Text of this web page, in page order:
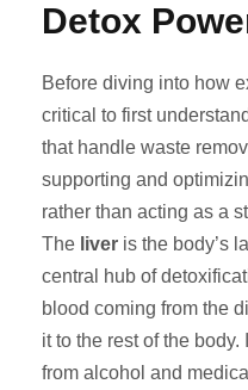
Detox
Before diving into how
critical to first
that handle waste
supporting and
rather than acting as a
The liver is the body’s
central hub of
blood coming from the
it to the rest of the
from alcohol and